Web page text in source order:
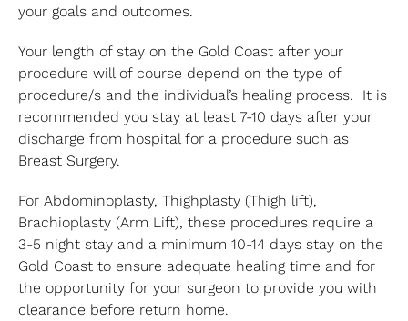
your goals and outcomes.
Your length of stay on the Gold Coast after your
procedure will of course depend on the type of
procedure/s and the individual’s healing process. It is
recommended you stay at least 7-10 days after your
discharge from hospital for a procedure such as
Breast Surgery.
For Abdominoplasty, Thighplasty (Thigh lift),
Brachioplasty (Arm Lift), these procedures require a
3-5 night stay and a minimum 10-14 days stay on the
Gold Coast to ensure adequate healing time and for
the opportunity for your surgeon to provide you with
clearance before return home.